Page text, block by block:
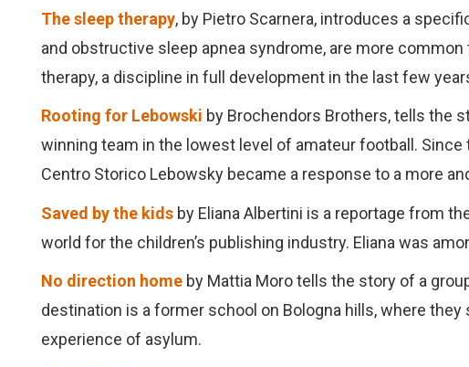
The sleep therapy, by Pietro Scarnera, introduces a
and obstructive sleep apnea syndrome, are more common
therapy, a discipline in full development in the last few
Rooting for Lebowski by Brochendors Brothers, tells the
winning team in the lowest level of amateur football.
Centro Storico Lebowsky became a response to a more
Saved by the kids by Eliana Albertini is a reportage from
world for the children’s publishing industry. Eliana was
No direction home by Mattia Moro tells the story of a
destination is a former school on Bologna hills, where
experience of asylum.